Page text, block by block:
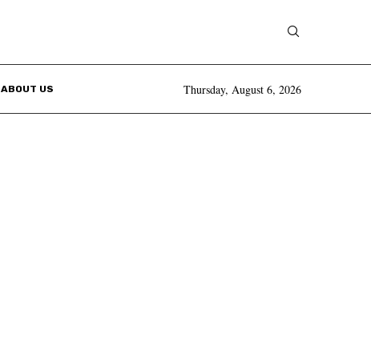
ABOUT US Thursday, August 6, 2026